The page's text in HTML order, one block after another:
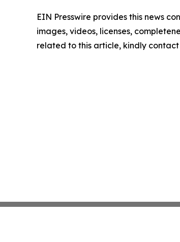
EIN Presswire provides this news
images, videos, licenses,
related to this article, kindly